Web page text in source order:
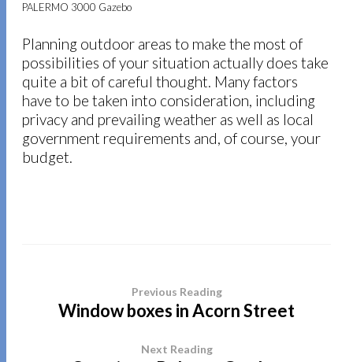
PALERMO 3000 Gazebo
Planning outdoor areas to make the most of
possibilities of your situation actually does take
quite a bit of careful thought. Many factors
have to be taken into consideration, including
privacy and prevailing weather as well as local
government requirements and, of course, your
budget.
Previous Reading
Window boxes in Acorn Street
Next Reading